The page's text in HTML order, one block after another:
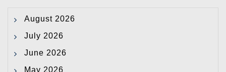
August 2026
July 2026
June 2026
May 2026